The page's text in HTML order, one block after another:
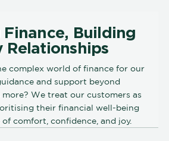
Building
Relationships
complex world of finance for our
and support beyond
more? We treat our customers as
their financial well-being
comfort, confidence, and joy.